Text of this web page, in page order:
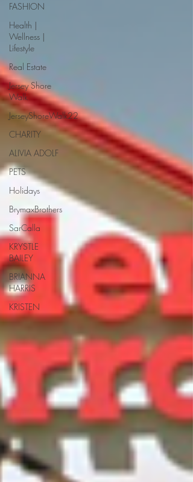
FASHION
Health |
Wellness |
Lifestyle
Real Estate
Jersey Shore
Walk
JerseyShoreWalk22
CHARITY
ALIVIA ADOLF
PETS
Holidays
BrymaxBrothers
SarCalla
KRYSTLE
BAILEY
BRIANNA
HARRIS
KRISTEN